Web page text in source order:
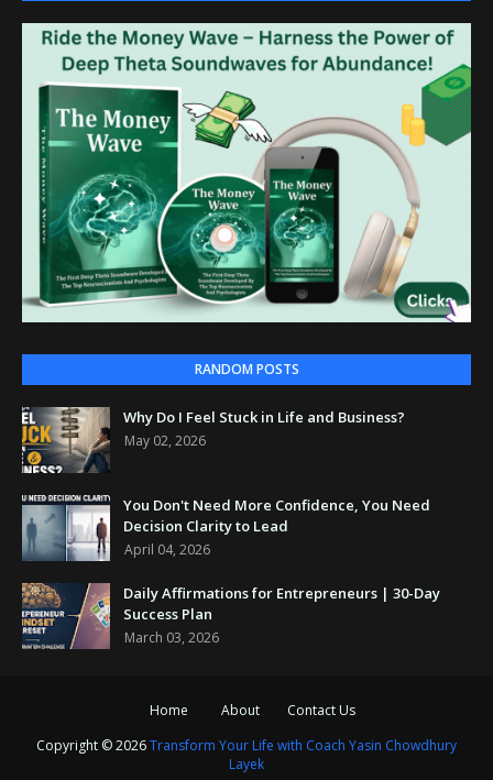
RANDOM POSTS
Why Do I Feel Stuck in Life and Business?
May 02, 2026
You Don't Need More Confidence, You Need
Decision Clarity to Lead
April 04, 2026
Daily Affirmations for Entrepreneurs | 30-Day
Success Plan
March 03, 2026
Home About
Contact Us
Copyright ©2026Transform Your Life with Coach Yasin Chowdhury
Layek